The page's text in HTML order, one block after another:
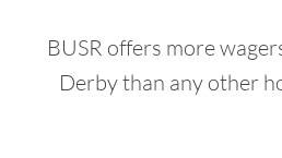
BUSR offers more
Derby than any other